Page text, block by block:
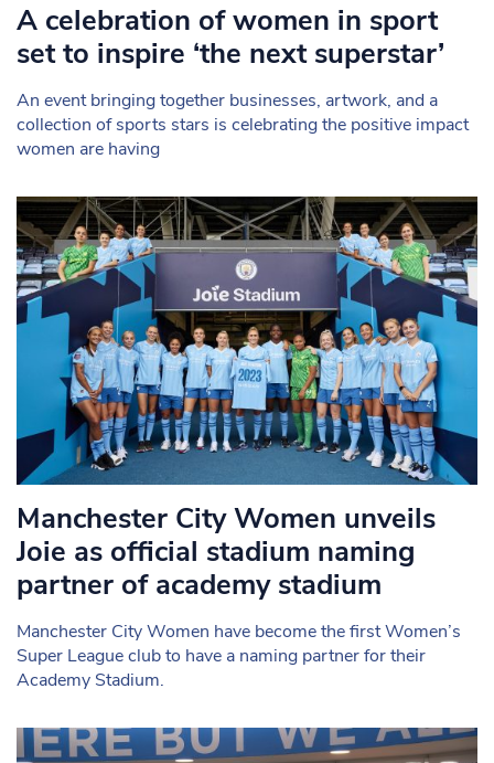
A celebration of women in sport
set to inspire ‘the next superstar’
An event bringing together businesses, artwork, and a
collection of sports stars is celebrating the positive impact
women are having
Manchester City Women unveils
Joie as official stadium naming
partner of academy stadium
Manchester City Women have become the first Women’s
Super League club to have a naming partner for their
Academy Stadium.